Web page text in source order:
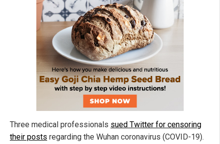
Three medical professionals sued Twitter for censoring
their posts regarding the Wuhan coronavirus (COVID-19).